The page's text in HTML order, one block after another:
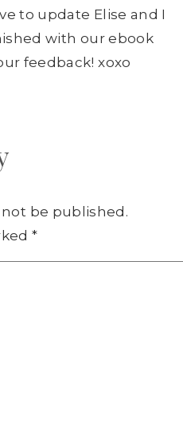
to update Elise and I
with our ebook
feedback! xoxo
be published.
*